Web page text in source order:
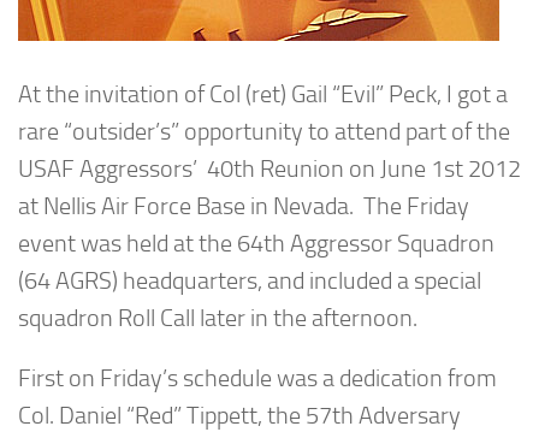
At the invitation of Col (ret) Gail “Evil” Peck, I got a
rare “outsider’s” opportunity to attend part of the
USAF Aggressors’ 40th Reunion on June 1st 2012
at Nellis Air Force Base in Nevada. The Friday
event was held at the 64th Aggressor Squadron
(64 AGRS) headquarters, and included a special
squadron Roll Call later in the afternoon.
First on Friday’s schedule was a dedication from
Col. Daniel “Red” Tippett, the 57th Adversary